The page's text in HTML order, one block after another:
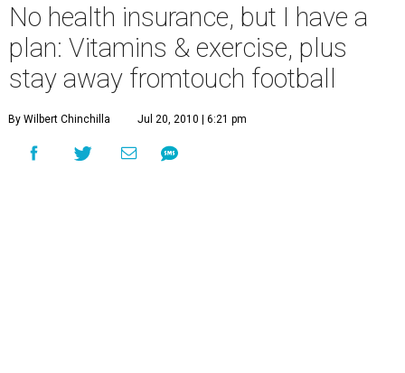
No health insurance, but I have a
plan: Vitamins & exercise, plus
stay away fromtouch football
By Wilbert Chinchilla Jul 20, 2010 | 6:21 pm